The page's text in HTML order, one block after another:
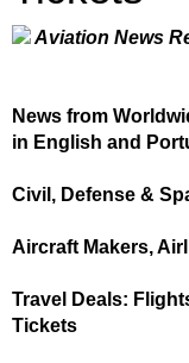
Aviation News
News from
in English and
Civil, Defense &
Aircraft Makers,
Travel Deals:
Tickets